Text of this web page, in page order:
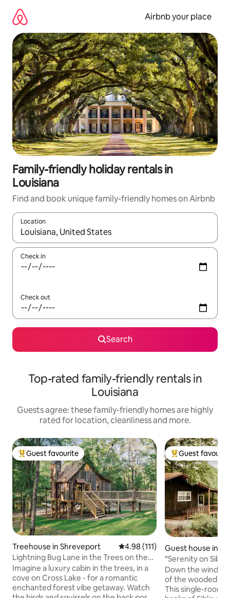
content
Airbnb your place
Family-friendly holiday rentals in
Louisiana
Find and book unique family-friendly homes on Airbnb
Location
When results are available, navigate with the up and down
Check in
Check out
Search
Top-rated family-friendly rentals in
Louisiana
Guests agree: these family-friendly homes are highly
rated for location, cleanliness and more.
Top guest favourite
Guest favourite
Treehouse in Shreveport 4.98 out of 5 average rating,
4.98 (111)
Lightning Bug Lane in the Trees on the
Lake
Imagine a luxury cabin in the trees, in a
cove on Cross Lake - for a romantic
enchanted forest vibe getaway. Watch
Top guest
Guest
Guest house in
s
“Serenity on
to Downtown
Down the
of the wooded
This single-room